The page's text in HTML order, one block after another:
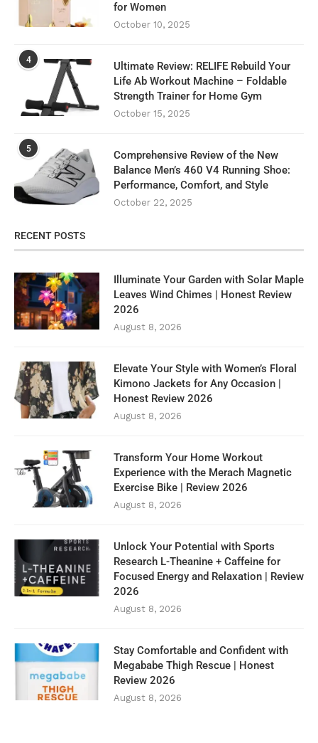
for Women
October 10, 2025
4
Ultimate Review: RELIFE Rebuild Your
Life Ab Workout Machine – Foldable
Strength Trainer for Home Gym
October 15, 2025
5
Comprehensive Review of the New
Balance Men’s 460 V4 Running Shoe:
Performance, Comfort, and Style
October 22, 2025
RECENT POSTS
Illuminate Your Garden with Solar Maple
Leaves Wind Chimes | Honest Review
2026
August 8, 2026
Elevate Your Style with Women’s Floral
Kimono Jackets for Any Occasion |
Honest Review 2026
August 8, 2026
Transform Your Home Workout
Experience with the Merach Magnetic
Exercise Bike | Review 2026
August 8, 2026
Unlock Your Potential with Sports
Research L-Theanine + Caffeine for
Focused Energy and Relaxation | Review
2026
August 8, 2026
Stay Comfortable and Confident with
Megababe Thigh Rescue | Honest
Review 2026
August 8, 2026